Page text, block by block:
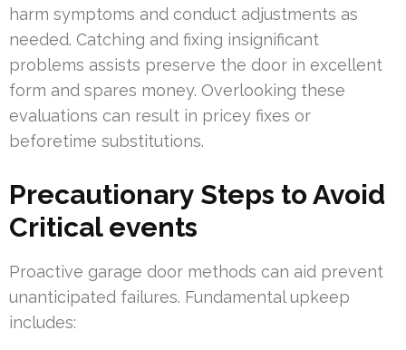
harm symptoms and conduct adjustments as
needed. Catching and fixing insignificant
problems assists preserve the door in excellent
form and spares money. Overlooking these
evaluations can result in pricey fixes or
beforetime substitutions.
Precautionary Steps to Avoid
Critical events
Proactive garage door methods can aid prevent
unanticipated failures. Fundamental upkeep
includes: